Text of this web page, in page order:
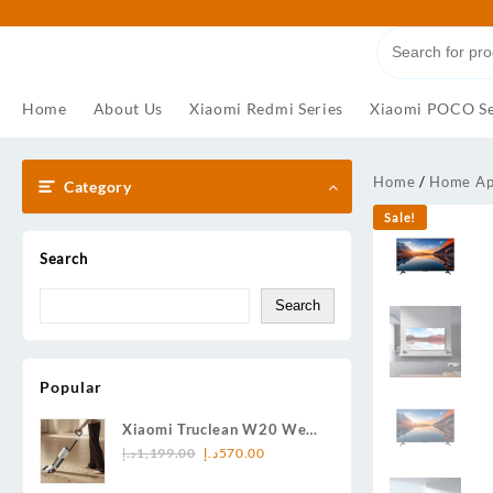
Home About Us Xiaomi Redmi Series Xiaomi POCO
Category
Search
Search
Popular
Xiaomi Truclean W20 Wet
Dry Vacuum UK-57785 —
1,199.00د.إ
Original
570.00د.إ
Current
Home / Home
Sale!